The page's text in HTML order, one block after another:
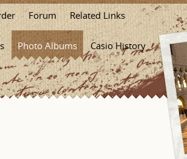
Forum Related Links
Photo Albums Casio History